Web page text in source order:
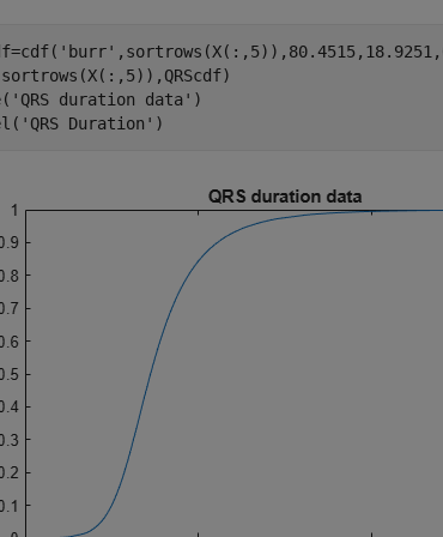
'burr'
'QRS duration data' )
'QRS Duration' )